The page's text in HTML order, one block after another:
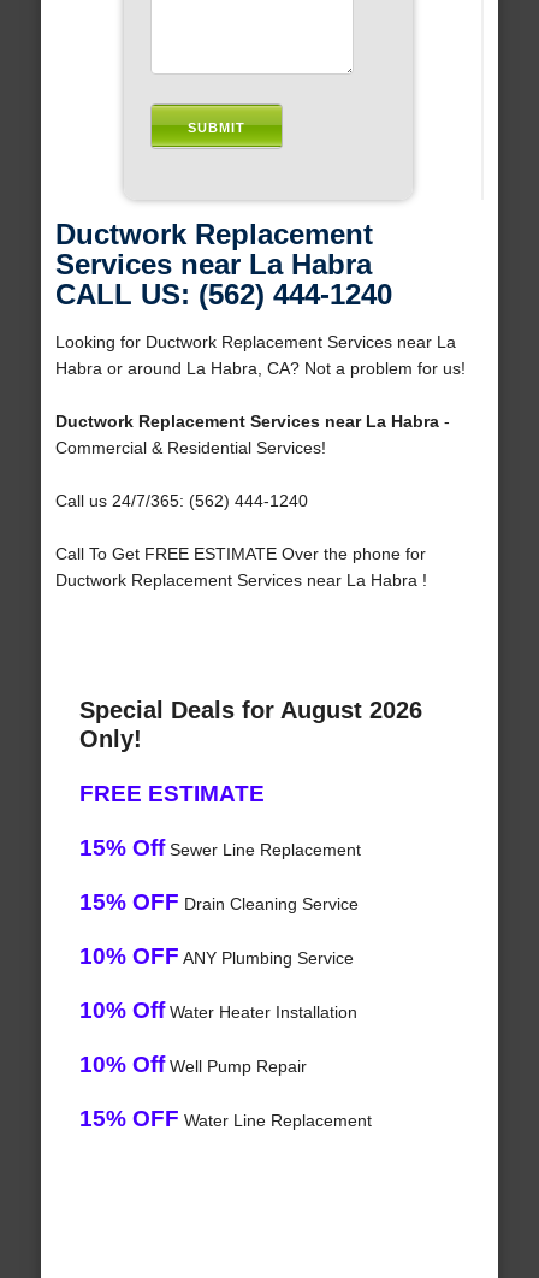
Ductwork Replacement
Services near La Habra
CALL US: (562) 444-1240
Looking for Ductwork Replacement Services near La
Habra or around La Habra, CA? Not a problem for us!
Ductwork Replacement Services near La Habra-
Commercial & Residential Services!
Call us 24/7/365: (562) 444-1240
Call To Get FREE ESTIMATE Over the phone for
Ductwork Replacement Services near La Habra !
Special Deals for August 2026
Only!
FREE ESTIMATE
15% OffSewer Line Replacement
15% OFF Drain Cleaning Service
10% OFF ANY Plumbing Service
10% OffWater Heater Installation
10% OffWell Pump Repair
15% OFF Water Line Replacement